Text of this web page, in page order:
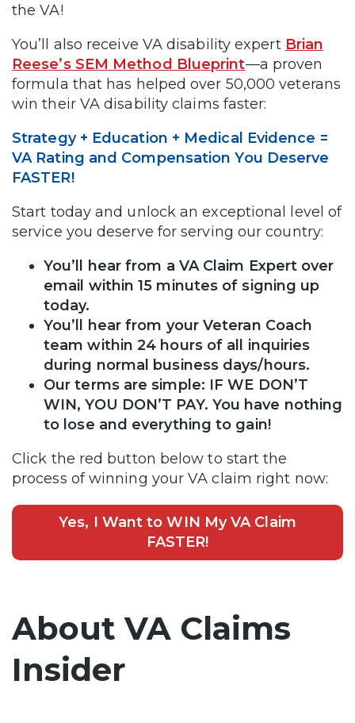
the VA!
You’ll also receive VA disability expert Brian
Reese’s SEM Method Blueprint—a proven
formula that has helped over 50,000 veterans
win their VA disability claims faster:
Strategy + Education + Medical Evidence =
VA Rating and Compensation You Deserve
FASTER!
Start today and unlock an exceptional level of
service you deserve for serving our country:
You’ll hear from a VA Claim Expert over
email within 15 minutes of signing up
today.
You’ll hear from your Veteran Coach
team within 24 hours of all inquiries
during normal business days/hours.
Our terms are simple: IF WE DON’T
WIN, YOU DON’T PAY. You have nothing
to lose and everything to gain!
Click the red button below to start the
process of winning your VA claim right now:
Yes, I Want to WIN My VA Claim
FASTER!
About VA Claims
Insider